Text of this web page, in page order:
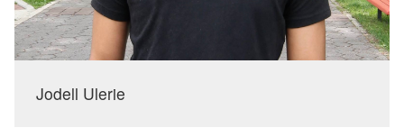
Jodell Ulerie